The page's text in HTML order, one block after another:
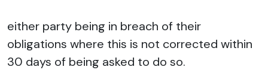
either party being in breach of their
obligations where this is not corrected within
30 days of being asked to do so.